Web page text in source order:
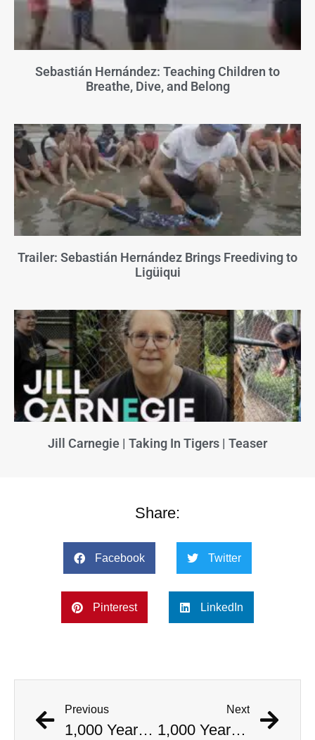
Sebastián Hernández: Teaching Children to
Breathe, Dive, and Belong
Trailer: Sebastián Hernández Brings Freediving to
Ligüiqui
Jill Carnegie | Taking In Tigers | Teaser
Share:
Facebook Twitter
Pinterest LinkedIn
Previous
1,000 Year Old Mummies Discovered During Gas Line Expansion, Stoneman Willie Finally Gets To Rest
Next
1,000 Year Old Mummies Discovered During Gas Line Expansion, Stoneman Willie Finally Gets To Rest